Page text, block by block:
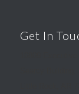
Get In